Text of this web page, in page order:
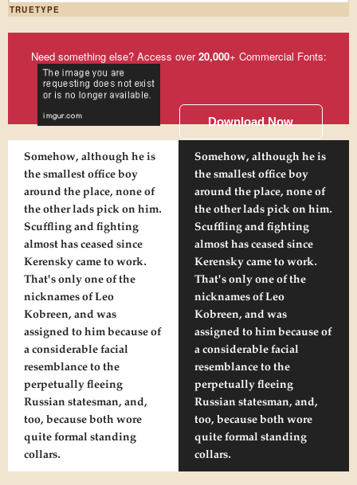
TRUETYPE
Need something else? Access over20,000+ Commercial Fonts:
Download Now
Somehow, although he is
the smallest office boy
around the place, none of
the other lads pick on him.
Scuffling and fighting
almost has ceased since
Kerensky came to work.
That's only one of the
nicknames of Leo
Kobreen, and was
assigned to him because of
a considerable facial
resemblance to the
perpetually fleeing
Russian statesman, and,
too, because both wore
quite formal standing
collars.
Somehow, although he is
the smallest office boy
around the place, none of
the other lads pick on him.
Scuffling and fighting
almost has ceased since
Kerensky came to work.
That's only one of the
nicknames of Leo
Kobreen, and was
assigned to him because of
a considerable facial
resemblance to the
perpetually fleeing
Russian statesman, and,
too, because both wore
quite formal standing
collars.